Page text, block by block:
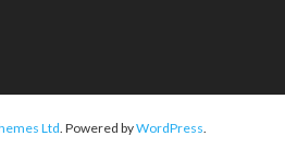
Ltd. Powered byWordPress.